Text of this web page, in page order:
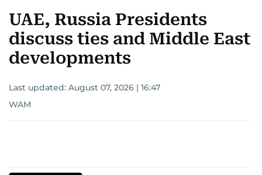
UAE, Russia Presidents
discuss ties and Middle East
developments
Last updated: August 07, 2026 | 16:47
WAM